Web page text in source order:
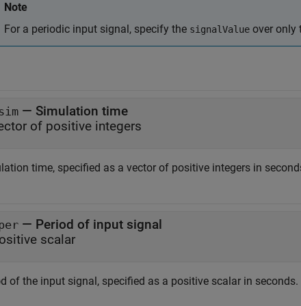
Note
For a periodic input signal, specify the signalValue over only
— Simulation time
of positive integers
time, specified as a vector of positive integers in
— Period of input signal
scalar
of the input signal, specified as a positive scalar in seconds.